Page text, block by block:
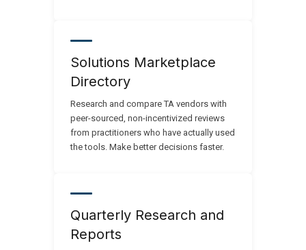
Solutions Marketplace
Directory
Research and compare TA vendors with
peer-sourced, non-incentivized reviews
from practitioners who have actually used
the tools. Make better decisions faster.
Quarterly Research and
Reports